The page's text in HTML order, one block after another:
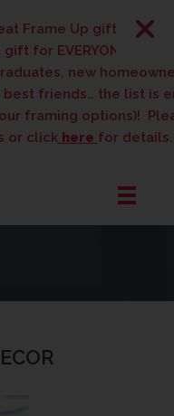
Up gift cards are
EVERYONE on your
new homeowners,
friends… the list is
options)! Please
here for details.